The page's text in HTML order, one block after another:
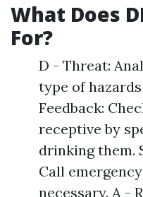
What Does
For?
D - Threat:
type of
Feedback:
receptive by
drinking them.
Call
necessary. A -